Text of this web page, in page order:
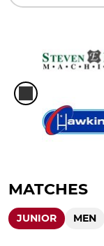
MATCHES
JUNIOR MEN